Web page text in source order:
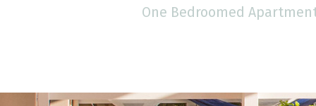
One Bedroomed